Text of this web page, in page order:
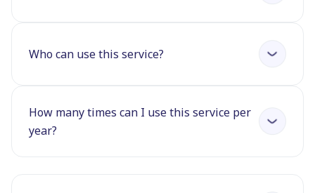
Who can use this service?
How many times can I use this service per
year?